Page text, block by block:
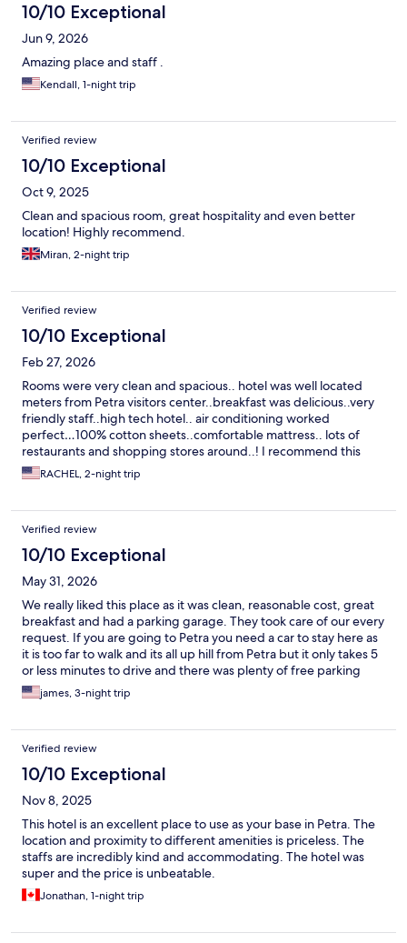
10/10 Exceptional
Jun 9, 2026
Amazing place and staff .
Kendall, 1-night trip
Verified review
10/10 Exceptional
Oct 9, 2025
Clean and spacious room, great hospitality and even better
location! Highly recommend.
Miran, 2-night trip
Verified review
10/10 Exceptional
Feb 27, 2026
Rooms were very clean and spacious.. hotel was well located
meters from Petra visitors center..breakfast was delicious..very
friendly staff..high tech hotel.. air conditioning worked
perfect…100% cotton sheets..comfortable mattress.. lots of
restaurants and shopping stores around..! I recommend this
hotel 100 %
RACHEL, 2-night trip
Verified review
10/10 Exceptional
May 31, 2026
We really liked this place as it was clean, reasonable cost, great
breakfast and had a parking garage. They took care of our every
request. If you are going to Petra you need a car to stay here as
it is too far to walk and its all up hill from Petra but it only takes 5
or less minutes to drive and there was plenty of free parking
down by the site entrance and visitor center. Good local
restaurants and nearby in walking distance. I liked it that the
stay here again as everything was new and the air conditioners
worked great.
james, 3-night trip
Verified review
10/10 Exceptional
Nov 8, 2025
This hotel is an excellent place to use as your base in Petra. The
location and proximity to different amenities is priceless. The
staffs are incredibly kind and accommodating. The hotel was
super and the price is unbeatable.
Jonathan, 1-night trip